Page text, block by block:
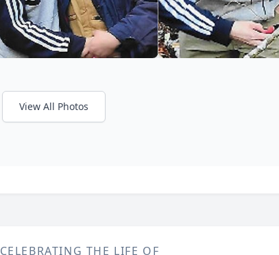
View All Photos
CELEBRATING THE LIFE OF